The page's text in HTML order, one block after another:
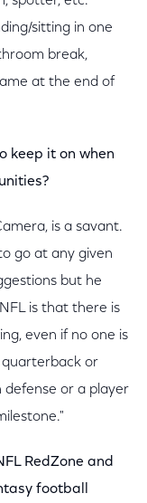
sitting in one
break,
at the end of
keep it on when
is a savant.
go at any given
but he
is that there is
even if no one is
quarterback or
defense or a player
RedZone and
football